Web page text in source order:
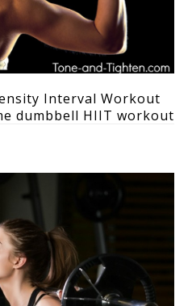
Interval Workout
dumbbell HIIT workout